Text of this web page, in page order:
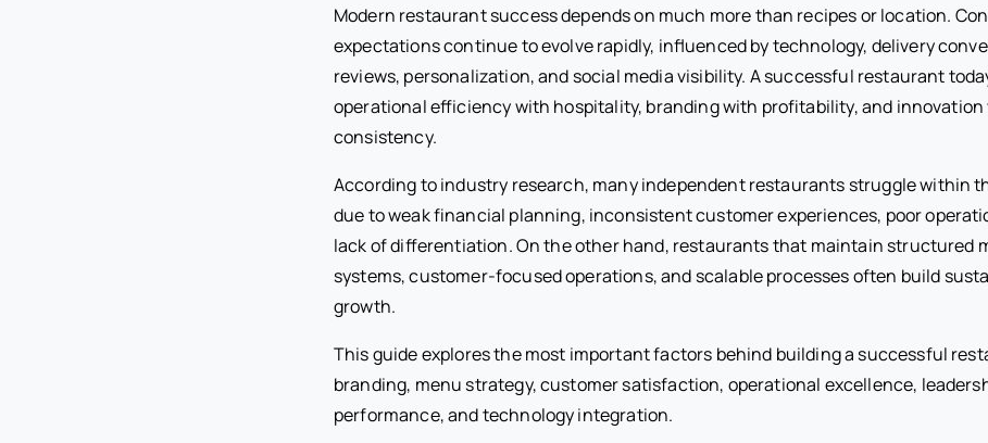
Modern restaurant success depends on much more than recipes or location.
expectations continue to evolve rapidly, influenced by technology, delivery
reviews, personalization, and social media visibility. A successful restaurant
operational efficiency with hospitality, branding with profitability, and innovation
consistency.
According to industry research, many independent restaurants struggle within
due to weak financial planning, inconsistent customer experiences, poor
lack of differentiation. On the other hand, restaurants that maintain structured
systems, customer-focused operations, and scalable processes often build
growth.
This guide explores the most important factors behind building a successful
branding, menu strategy, customer satisfaction, operational excellence,
performance, and technology integration.